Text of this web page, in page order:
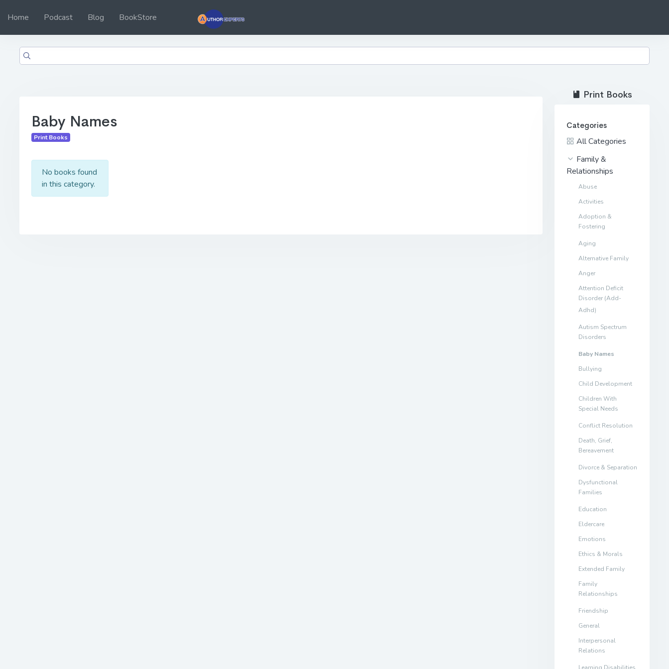
Home Podcast Blog BookStore
Baby Names
Print Books
No books found
in this category.
Print Books
Categories
All Categories
Family &
Relationships
Abuse
Activities
Adoption &
Fostering
Aging
Alternative Family
Anger
Attention Deficit
Disorder (Add-
Adhd)
Autism Spectrum
Disorders
Baby Names
Bullying
Child Development
Children With
Special Needs
Conflict Resolution
Death, Grief,
Bereavement
Divorce & Separation
Dysfunctional
Families
Education
Eldercare
Emotions
Ethics & Morals
Extended Family
Family
Relationships
Friendship
General
Interpersonal
Relations
Learning Disabilities